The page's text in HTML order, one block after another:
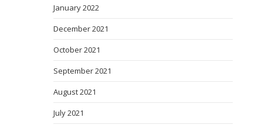
January 2022
December 2021
October 2021
September 2021
August 2021
July 2021